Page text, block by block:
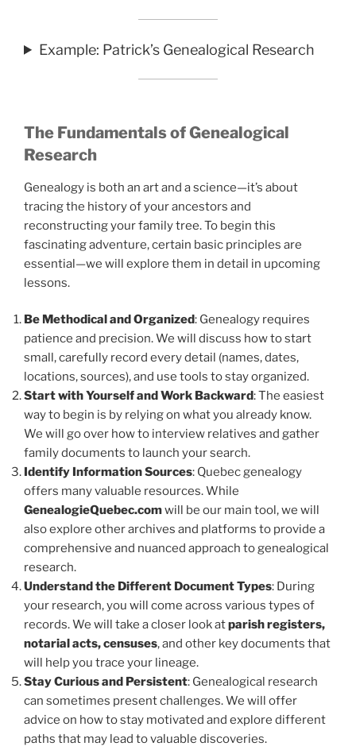
Example: Patrick’s Genealogical Research
The Fundamentals of Genealogical
Research
Genealogy is both an art and a science—it’s about
tracing the history of your ancestors and
reconstructing your family tree. To begin this
fascinating adventure, certain basic principles are
essential—we will explore them in detail in upcoming
lessons.
Be Methodical and Organized: Genealogy requires
patience and precision. We will discuss how to start
small, carefully record every detail (names, dates,
locations, sources), and use tools to stay organized.
Start with Yourself and Work Backward: The easiest
way to begin is by relying on what you already know.
We will go over how to interview relatives and gather
family documents to launch your search.
Identify Information Sources: Quebec genealogy
offers many valuable resources. While
GenealogieQuebec.comwill be our main tool, we will
also explore other archives and platforms to provide a
comprehensive and nuanced approach to genealogical
research.
Understand the Different Document Types: During
your research, you will come across various types of
records. We will take a closer look atparish registers,
notarial acts, censuses, and other key documents that
will help you trace your lineage.
Stay Curious and Persistent: Genealogical research
can sometimes present challenges. We will offer
advice on how to stay motivated and explore different
paths that may lead to valuable discoveries.